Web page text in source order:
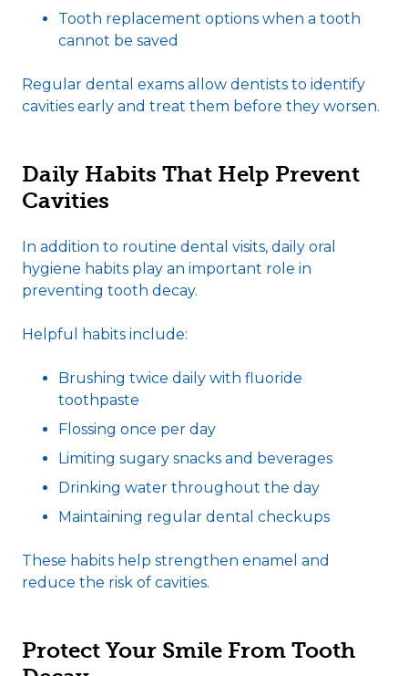
Tooth replacement options when a tooth
cannot be saved
Regular dental exams allow dentists to identify
cavities early and treat them before they worsen.
Daily Habits That Help Prevent
Cavities
In addition to routine dental visits, daily oral
hygiene habits play an important role in
preventing tooth decay.
Helpful habits include:
Brushing twice daily with fluoride
toothpaste
Flossing once per day
Limiting sugary snacks and beverages
Drinking water throughout the day
Maintaining regular dental checkups
These habits help strengthen enamel and
reduce the risk of cavities.
Protect Your Smile From Tooth